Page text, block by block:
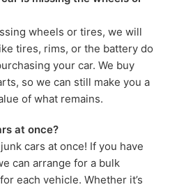
wheels or tires, we will
tires, rims, or the battery do
your car. We buy
so we can still make you a
of what remains.
at once?
cars at once! If you have
can arrange for a bulk
each vehicle. Whether it’s